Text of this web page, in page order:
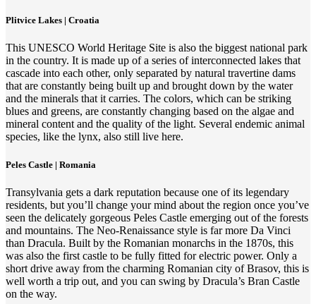
Plitvice Lakes | Croatia
This UNESCO World Heritage Site is also the biggest national park
in the country. It is made up of a series of interconnected lakes that
cascade into each other, only separated by natural travertine dams
that are constantly being built up and brought down by the water
and the minerals that it carries. The colors, which can be striking
blues and greens, are constantly changing based on the algae and
mineral content and the quality of the light. Several endemic animal
species, like the lynx, also still live here.
Peles Castle | Romania
Transylvania gets a dark reputation because one of its legendary
residents, but you’ll change your mind about the region once you’ve
seen the delicately gorgeous Peles Castle emerging out of the forests
and mountains. The Neo-Renaissance style is far more Da Vinci
than Dracula. Built by the Romanian monarchs in the 1870s, this
was also the first castle to be fully fitted for electric power. Only a
short drive away from the charming Romanian city of Brasov, this is
well worth a trip out, and you can swing by Dracula’s Bran Castle
on the way.